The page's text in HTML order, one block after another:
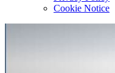
Cookie Notice